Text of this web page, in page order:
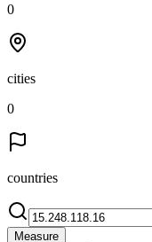
0
cities
0
countries
Measure